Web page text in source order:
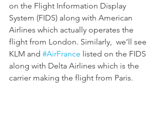
on the Flight Information Display
System (FIDS) along with American
Airlines which actually operates the
flight from London. Similarly,  we’ll see
KLM and #AirFrance listed on the FIDS
along with Delta Airlines which is the
carrier making the flight from Paris.